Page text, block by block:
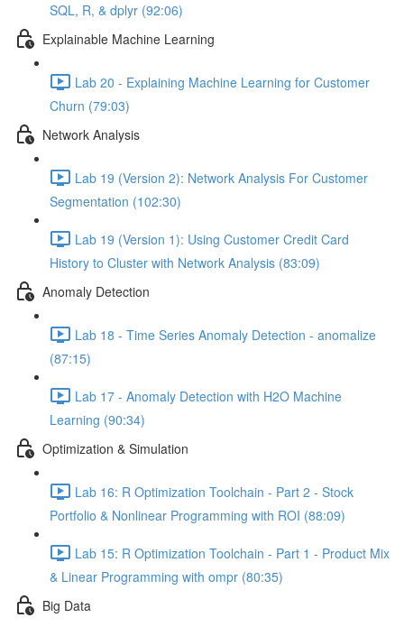
SQL, R, & dplyr (92:06)
Explainable Machine Learning
Lab 20 - Explaining Machine Learning for Customer
Churn (79:03)
Network Analysis
Lab 19 (Version 2): Network Analysis For Customer
Segmentation (102:30)
Lab 19 (Version 1): Using Customer Credit Card
History to Cluster with Network Analysis (83:09)
Anomaly Detection
Lab 18 - Time Series Anomaly Detection - anomalize
(87:15)
Lab 17 - Anomaly Detection with H2O Machine
Learning (90:34)
Optimization & Simulation
Lab 16: R Optimization Toolchain - Part 2 - Stock
Portfolio & Nonlinear Programming with ROI (88:09)
Lab 15: R Optimization Toolchain - Part 1 - Product Mix
& Linear Programming with ompr (80:35)
Big Data